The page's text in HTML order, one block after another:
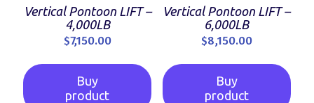
Vertical Pontoon LIFT –
4,000LB
$7,150.00
Buy
product
Vertical Pontoon LIFT –
6,000LB
$8,150.00
Buy
product